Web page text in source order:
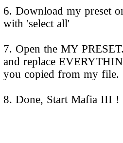
6. Download my preset
with 'select all'
7. Open the MY
and replace
you copied from my file.
8. Done, Start Mafia III !